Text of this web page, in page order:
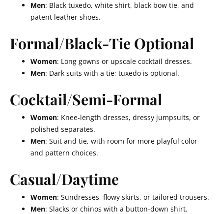
Men: Black tuxedo, white shirt, black bow tie, and
patent leather shoes.
Formal/Black-Tie Optional
Women: Long gowns or upscale cocktail dresses.
Men: Dark suits with a tie; tuxedo is optional.
Cocktail/Semi-Formal
Women: Knee-length dresses, dressy jumpsuits, or
polished separates.
Men: Suit and tie, with room for more playful color
and pattern choices.
Casual/Daytime
Women: Sundresses, flowy skirts, or tailored trousers.
Men: Slacks or chinos with a button-down shirt.